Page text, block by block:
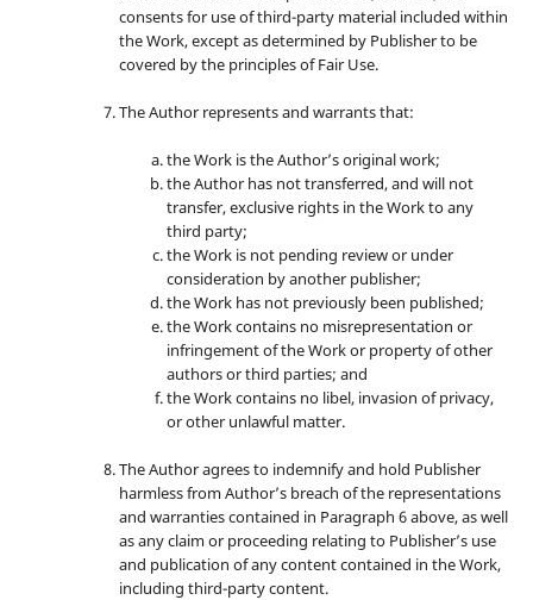
consents for use of third-party material included within
the Work, except as determined by Publisher to be
covered by the principles of Fair Use.
The Author represents and warrants that:
the Work is the Author’s original work;
the Author has not transferred, and will not
transfer, exclusive rights in the Work to any
third party;
the Work is not pending review or under
consideration by another publisher;
the Work has not previously been published;
the Work contains no misrepresentation or
infringement of the Work or property of other
authors or third parties; and
the Work contains no libel, invasion of privacy,
or other unlawful matter.
The Author agrees to indemnify and hold Publisher
harmless from Author’s breach of the representations
and warranties contained in Paragraph 6 above, as well
as any claim or proceeding relating to Publisher’s use
and publication of any content contained in the Work,
including third-party content.